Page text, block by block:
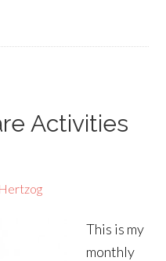
Activities
This is my
monthly